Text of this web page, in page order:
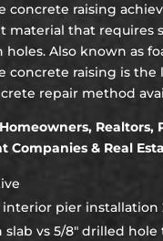
concrete raising
material that requires
Also known as
concrete raising is the
repair method
Realtors,
Companies & Real
pier installation
vs 5/8″ drilled hole